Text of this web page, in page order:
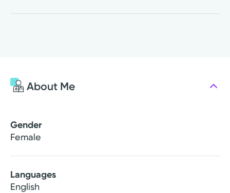
About Me
Gender
Female
Languages
English